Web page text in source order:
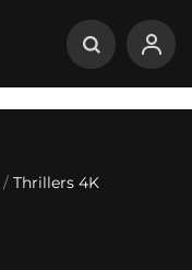
/ Thrillers 4K